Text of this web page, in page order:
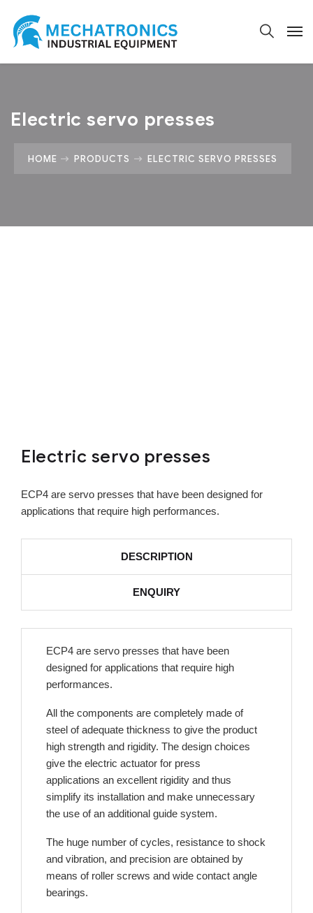
Electric servo presses
HOME PRODUCTS ELECTRIC SERVO PRESSES
Electric servo presses
ECP4 are servo presses that have been designed for
applications that require high performances.
DESCRIPTION
ENQUIRY
ECP4 are servo presses that have been
designed for applications that require high
performances.
All the components are completely made of
steel of adequate thickness to give the product
high strength and rigidity. The design choices
give the electric actuator for press
applications an excellent rigidity and thus
simplify its installation and make unnecessary
the use of an additional guide system.
The huge number of cycles, resistance to shock
and vibration, and precision are obtained by
means of roller screws and wide contact angle
bearings.